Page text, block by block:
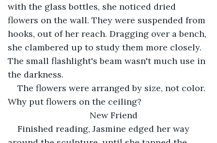
with the glass bottles, she noticed dried
flowers on the wall. They were suspended from
hooks, out of her reach. Dragging over a bench,
she clambered up to study them more closely.
The small flashlight's beam wasn't much use in
the darkness.
The flowers were arranged by size, not color.
Why put flowers on the ceiling?
New Friend
Finished reading, Jasmine edged her way